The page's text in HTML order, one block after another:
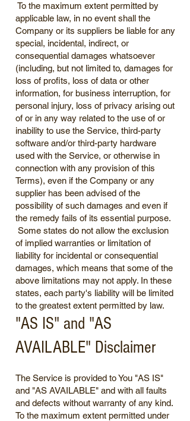
To the maximum extent permitted by
applicable law, in no event shall the
Company or its suppliers be liable for any
special, incidental, indirect, or
consequential damages whatsoever
(including, but not limited to, damages for
loss of profits, loss of data or other
information, for business interruption, for
personal injury, loss of privacy arising out
of or in any way related to the use of or
inability to use the Service, third-party
software and/or third-party hardware
used with the Service, or otherwise in
connection with any provision of this
Terms), even if the Company or any
supplier has been advised of the
possibility of such damages and even if
the remedy fails of its essential purpose.
Some states do not allow the exclusion
of implied warranties or limitation of
liability for incidental or consequential
damages, which means that some of the
above limitations may not apply. In these
states, each party's liability will be limited
to the greatest extent permitted by law.
"AS IS" and "AS
AVAILABLE" Disclaimer
The Service is provided to You "AS IS"
and "AS AVAILABLE" and with all faults
and defects without warranty of any kind.
To the maximum extent permitted under